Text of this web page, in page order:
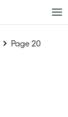
Page 20